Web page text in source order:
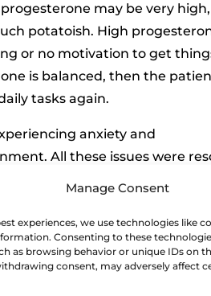
Manage Consent
experiences, we use technologies like
Consenting to these
as browsing behavior or unique IDs on
consent, may adversely affect
may be very high,
potatoish. High
or no motivation to get
is balanced, then the
tasks again.
anxiety and
All these issues were